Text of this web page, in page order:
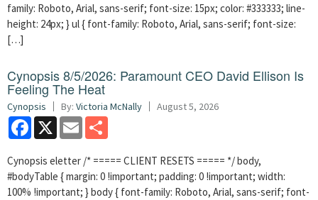
family: Roboto, Arial, sans-serif; font-size: 15px; color: #333333; line-
height: 24px; } ul { font-family: Roboto, Arial, sans-serif; font-size:
[…]
Cynopsis 8/5/2026: Paramount CEO David Ellison Is
Feeling The Heat
Cynopsis By: Victoria McNally August 5, 2026
Facebook
X Email
Cynopsis eletter /* ===== CLIENT RESETS ===== */ body,
#bodyTable { margin: 0 !important; padding: 0 !important; width:
100% !important; } body { font-family: Roboto, Arial, sans-serif; font-